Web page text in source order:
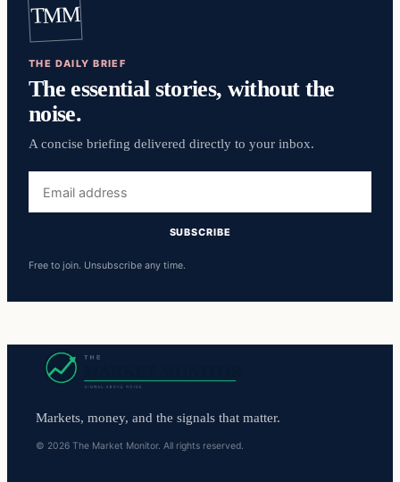
TMM
THE DAILY BRIEF
The essential stories, without the
noise.
A concise briefing delivered directly to your inbox.
address
SUBSCRIBE
Free to join. Unsubscribe any time.
Markets, money, and the signals that matter.
© 2026 The Market Monitor. All rights reserved.